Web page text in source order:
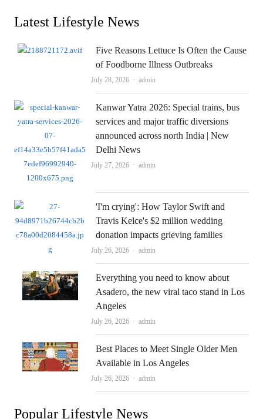
Latest Lifestyle News
Five Reasons Lettuce Is Often the Cause
of Foodborne Illness Outbreaks
July 28, 2026 Author
admin
Kanwar Yatra 2026: Special trains, bus
services and major traffic diversions
announced across north India | New
Delhi News
July 27, 2026 Author
admin
'I'm crying': How Taylor Swift and
Travis Kelce's $2 million wedding
donation impacts grieving families
July 26, 2026 Author
admin
Everything you need to know about
Asadero, the new viral taco stand in Los
Angeles
July 26, 2026 Author
admin
Best Places to Meet Single Older Men
Available in Los Angeles
July 26, 2026 Author
admin
Popular Lifestyle News